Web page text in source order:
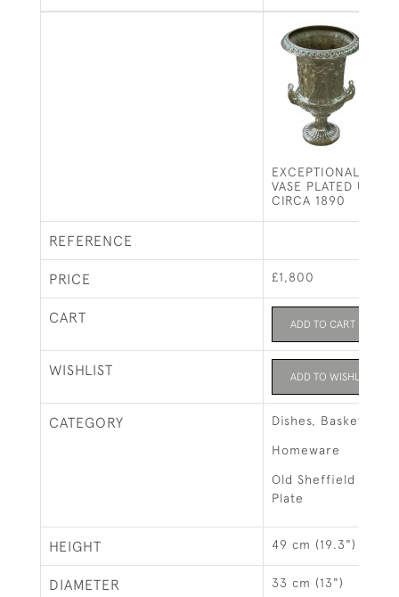
EXCEPTIONAL
VASE PLATED URN /
CIRCA 1890
REFERENCE
PRICE £1,800
CART ADD TO CART
WISHLIST ADD TO WISHLIST
CATEGORY Dishes, Baskets &
Homeware
Old Sheffield Plate
Plate
HEIGHT 49 cm (19.3")
DIAMETER 33 cm (13")